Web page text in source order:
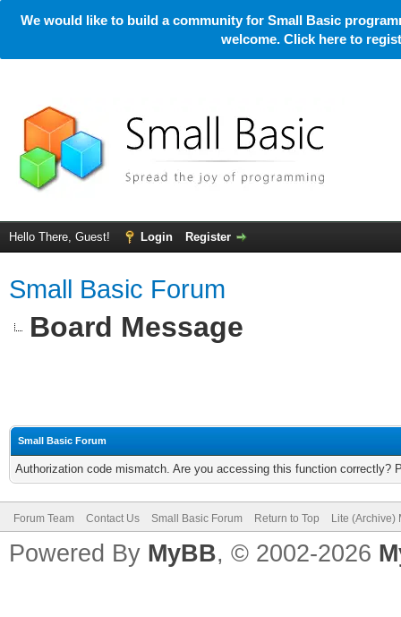
We would like to build a community for Small Basic
welcome. Click here to
Hello There, Guest! Login Register
Small Basic Forum
Board Message
Small Basic Forum
Authorization code mismatch. Are you accessing this function correctly?
Forum Team Contact Us Small Basic Forum Return to Top Lite (Archive)
Powered By MyBB, © 2002-2026